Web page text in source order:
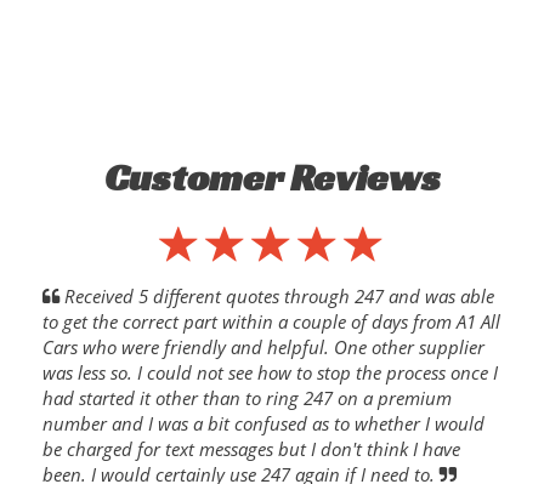
Customer Reviews
Received 5 different quotes through 247 and was able
to get the correct part within a couple of days from A1 All
Cars who were friendly and helpful. One other supplier
was less so. I could not see how to stop the process once I
had started it other than to ring 247 on a premium
number and I was a bit confused as to whether I would
be charged for text messages but I don't think I have
been. I would certainly use 247 again if I need to.